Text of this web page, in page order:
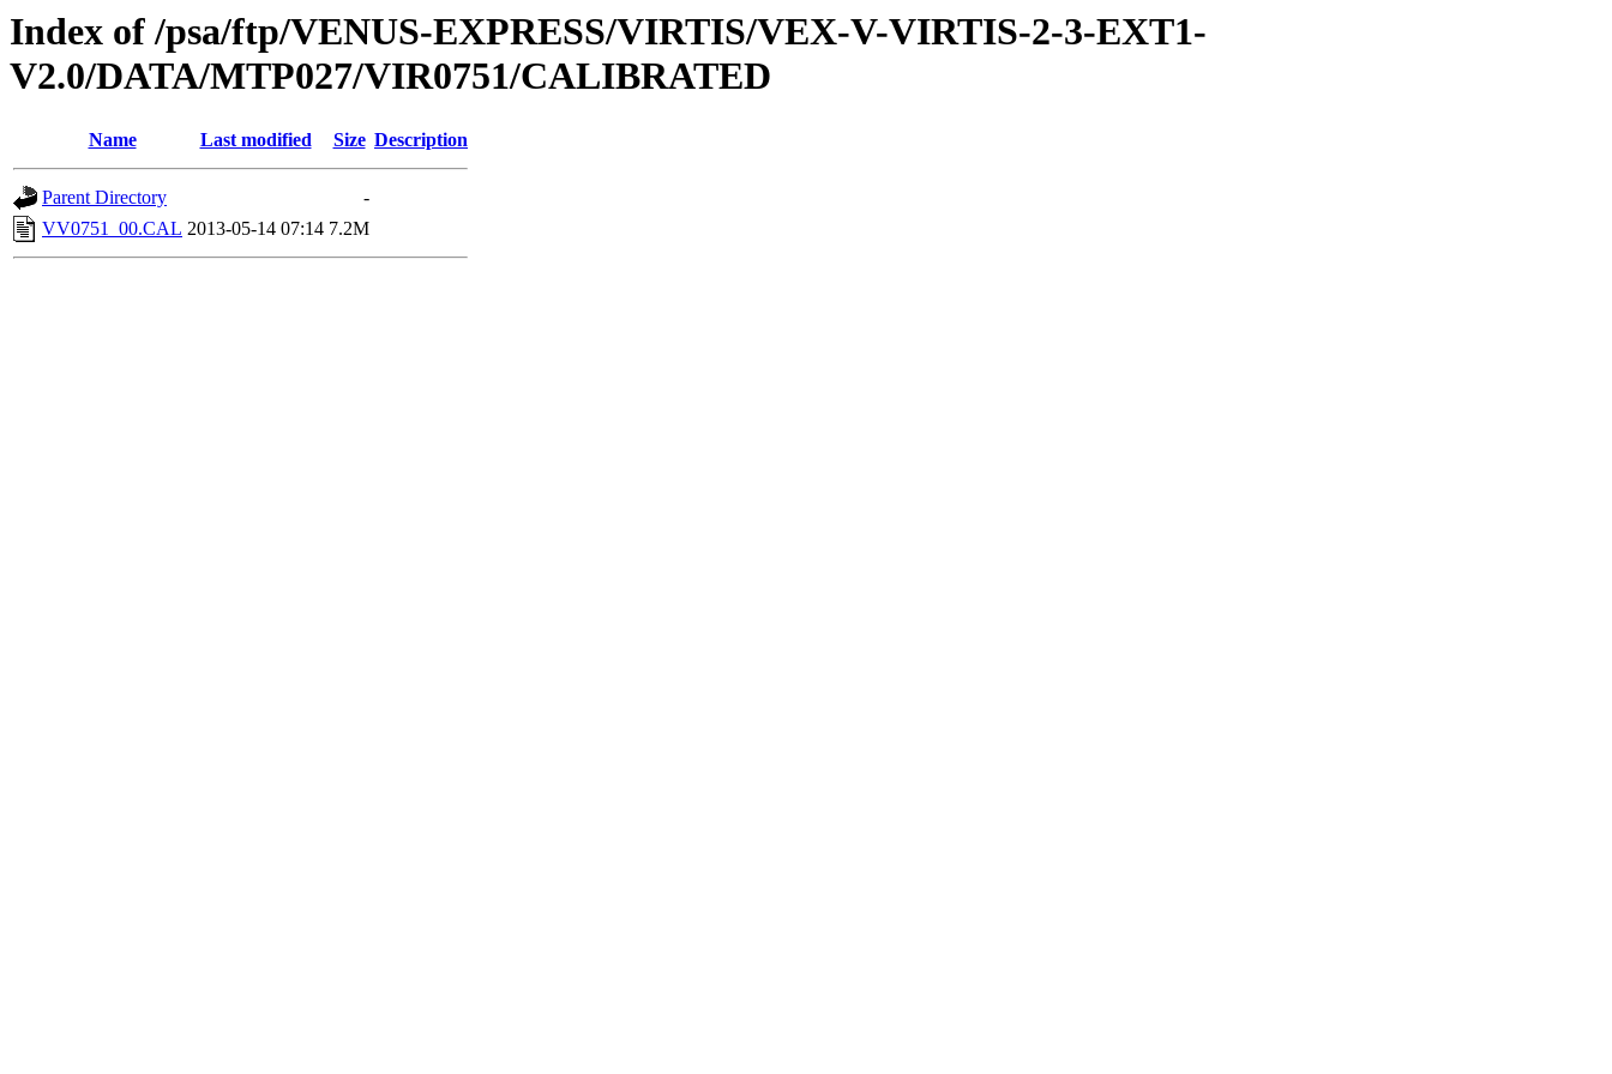
Index of /psa/ftp/VENUS-EXPRESS/VIRTIS/VEX-V-VIRTIS-2-3-EXT1-
V2.0/DATA/MTP027/VIR0751/CALIBRATED
Name Last modified Size Description
Parent Directory
-
VV0751_00.CAL 2013-05-14 07:14 7.2M